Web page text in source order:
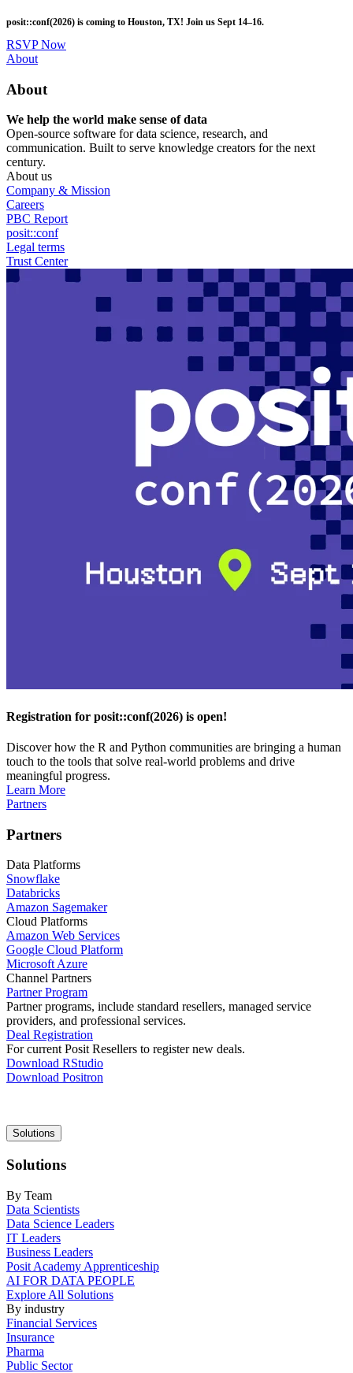
to
main
content
posit::conf(2026) is coming to Houston, TX! Join us Sept 14–16.
RSVP Now
Utility
About
About
We help the world make sense of data
Open-source software for data science, research, and
communication. Built to serve knowledge creators for the next
century.
About us
Company & Mission
Careers
PBC Report
posit::conf
Legal terms
Trust Center
Registration for posit::conf(2026) is open!
Discover how the R and Python communities are bringing a human
touch to the tools that solve real-world problems and drive
meaningful progress.
Learn More
Partners
Partners
Data Platforms
Snowflake
Databricks
Amazon Sagemaker
Cloud Platforms
Amazon Web Services
Google Cloud Platform
Microsoft Azure
Channel Partners
Partner Program
Partner programs, include standard resellers, managed service
providers, and professional services.
Deal Registration
For current Posit Resellers to register new deals.
Download RStudio
Download Positron
Main
navigation
Solutions
Solutions
By Team
Data Scientists
Data Science Leaders
IT Leaders
Business Leaders
Posit Academy Apprenticeship
AI FOR DATA PEOPLE
Explore All Solutions
By industry
Financial Services
Insurance
Pharma
Public Sector